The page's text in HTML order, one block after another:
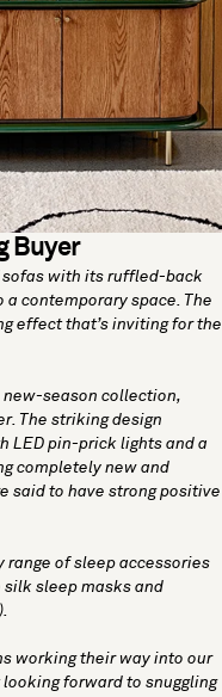
Buyer
sofas with its ruffled-back
contemporary space. The
effect that’s inviting for the
new-season collection,
. The striking design
LED pin-prick lights and a
completely new and
said to have strong positive
range of sleep accessories
silk sleep masks and
working their way into our
forward to snuggling